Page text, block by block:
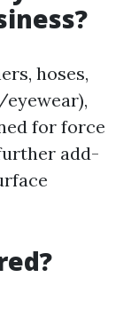
hoses,
for force
add-